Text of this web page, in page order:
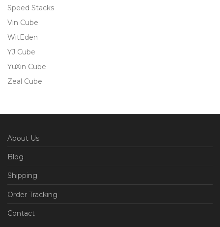
Speed Stacks
Vin Cube
WitEden
YJ Cube
YuXin Cube
Zeal Cube
About Us
Blog
Shipping
Order Tracking
Contact